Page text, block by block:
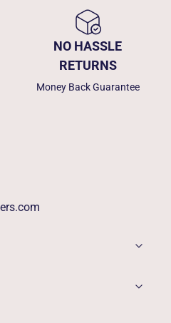
NO HASSLE
RETURNS
Money Back Guarantee